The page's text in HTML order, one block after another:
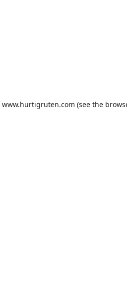
www.hurtigruten.com (see the